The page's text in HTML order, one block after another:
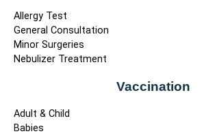
Allergy Test
General Consultation
Minor Surgeries
Nebulizer Treatment
Vaccination
Adult & Child
Babies